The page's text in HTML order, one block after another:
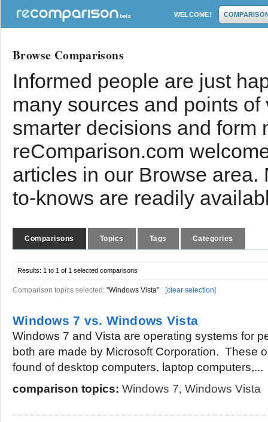
WELCOME!
Browse Comparisons
Informed people are just
many sources and points
smarter decisions and form
reComparison.com
articles in our Browse
to-knows are readily
Comparisons Topics Tags Categories
Results: 1 to 1 of 1 selected comparisons
Comparison topics selected: "Windows Vista" [clear selection]
Windows 7 vs. Windows Vista
Windows 7 and Vista are operating systems for
both are made by Microsoft Corporation. These
found of desktop computers, laptop computers,...
comparison topics: Windows 7, Windows Vista